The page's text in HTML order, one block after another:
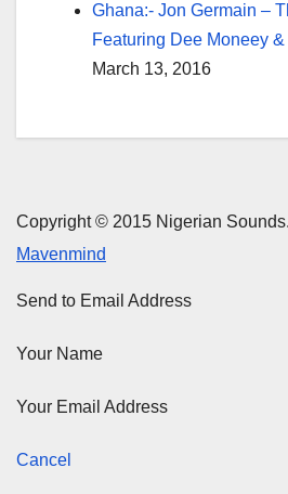
Ghana:- Jon Germain –
Featuring Dee Moneey &
March 13, 2016
Copyright © 2015 Nigerian
Mavenmind
Send to Email Address
Your Name
Your Email Address
Cancel